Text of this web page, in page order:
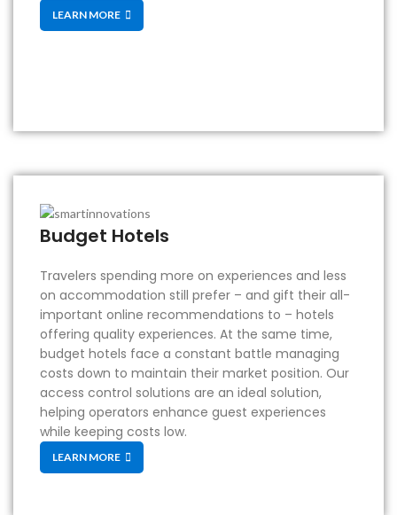
LEARN MORE
Budget Hotels
Travelers spending more on experiences and less
on accommodation still prefer – and gift their all-
important online recommendations to – hotels
offering quality experiences. At the same time,
budget hotels face a constant battle managing
costs down to maintain their market position. Our
access control solutions are an ideal solution,
helping operators enhance guest experiences
while keeping costs low.
LEARN MORE